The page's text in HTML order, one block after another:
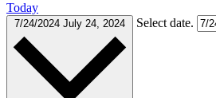
Today
7/24/2024 July 24, 2024 Select date.